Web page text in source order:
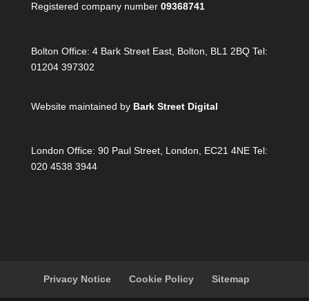
Registered company number 09368741
Bolton Office: 4 Bark Street East, Bolton, BL1 2BQ Tel:
01204 397302
Website maintained by Bark Street Digital
London Office: 90 Paul Street, London, EC21 4NE Tel:
020 4538 3944
Privacy Notice Cookie Policy Sitemap